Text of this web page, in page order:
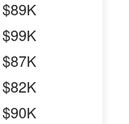
$89K
$99K
$87K
$82K
$90K